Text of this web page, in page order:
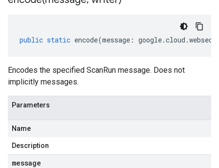
public static encode(message : google.cloud .
Encodes the specified ScanRun message. Does not
implicitly messages.
Parameters
Name
Description
message